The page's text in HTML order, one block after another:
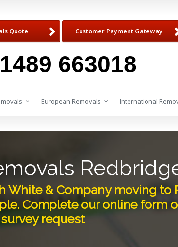
Quote Customer Payment Gateway
663018
European Removals International
White & Company moving to
Complete our online form
request